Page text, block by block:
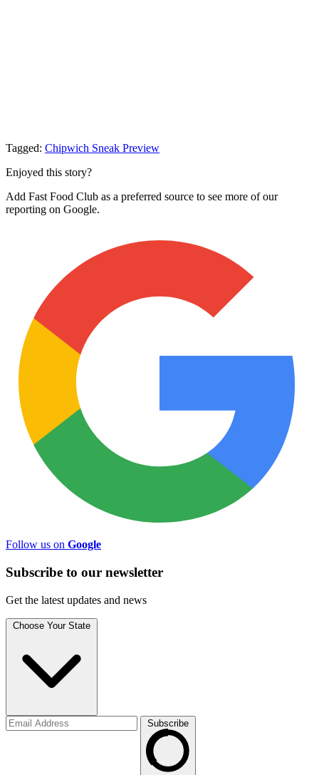
Tagged: Chipwich Sneak Preview
Enjoyed this story?
Add Fast Food Club as a preferred source to see more of our
reporting on Google.
Follow us on Google
Subscribe to our newsletter
Get the latest updates and news
Choose Your State
Subscribe